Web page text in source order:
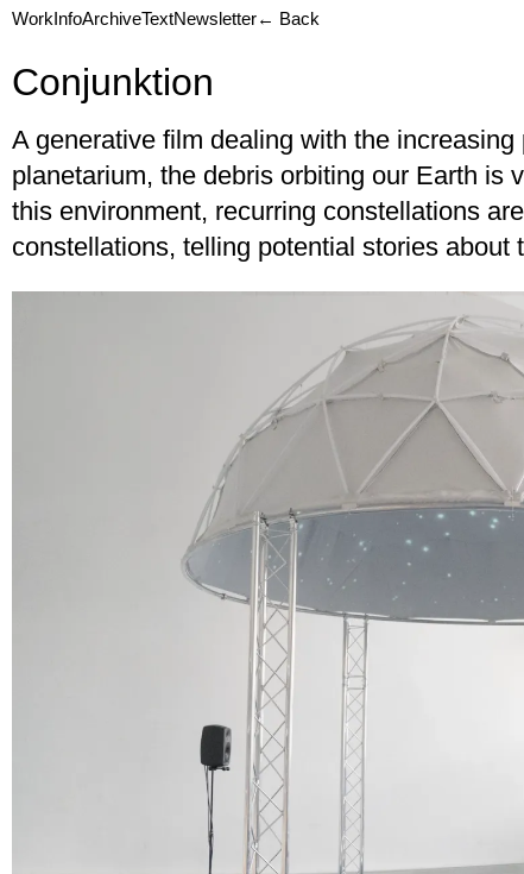
WorkInfoArchiveTextNewsletter← Back
Conjunktion
A generative film dealing with the
planetarium, the debris orbiting our Earth is
this environment, recurring constellations
constellations, telling potential stories about